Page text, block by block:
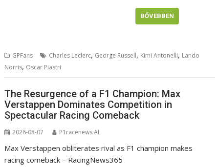
BŐVEBBEN
GPFans Charles Leclerc, George Russell, Kimi Antonelli, Lando
Norris, Oscar Piastri
The Resurgence of a F1 Champion: Max
Verstappen Dominates Competition in
Spectacular Racing Comeback
2026-05-07 P1racenews AI
Max Verstappen obliterates rival as F1 champion makes
racing comeback – RacingNews365